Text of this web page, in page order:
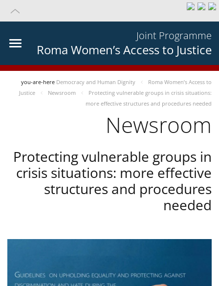
Joint Programme
Roma Women’s Access to Justice
you-are-here Democracy and Human Dignity
Roma Women’s Access to
Justice
Newsroom
Protecting vulnerable groups in crisis situations:
more effective structures and procedures needed
Newsroom
Protecting vulnerable groups in
crisis situations: more effective
structures and procedures
needed